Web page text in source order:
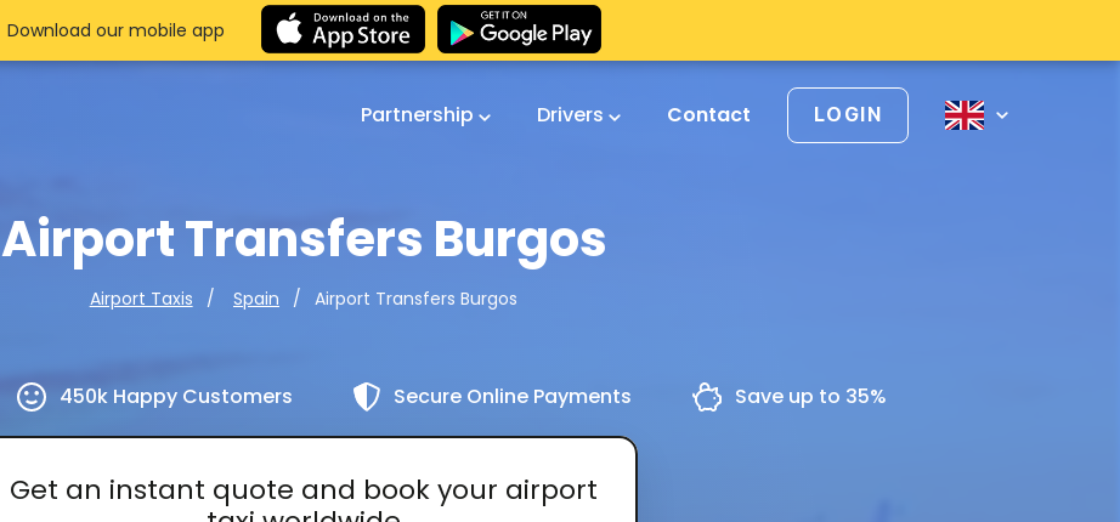
Partnership Drivers Contact LOGIN
Airport Transfers Burgos
Airport Taxis Spain Airport Transfers Burgos
450k Happy Customers Secure Online Payments Save up to 35%
Get an instant quote and book your airport
Download our mobile app